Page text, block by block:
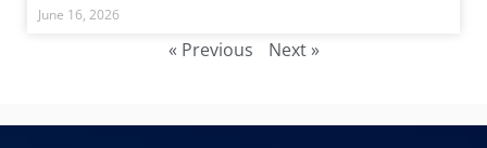
June 16, 2026
« Previous Next »